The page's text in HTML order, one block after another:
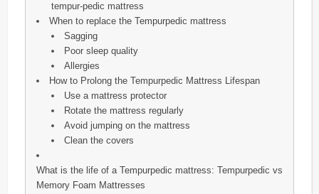
tempur-pedic mattress
When to replace the Tempurpedic mattress
Sagging
Poor sleep quality
Allergies
How to Prolong the Tempurpedic Mattress Lifespan
Use a mattress protector
Rotate the mattress regularly
Avoid jumping on the mattress
Clean the covers
What is the life of a Tempurpedic mattress: Tempurpedic vs
Memory Foam Mattresses